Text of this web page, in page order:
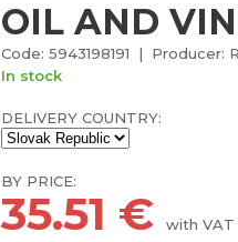
OIL AND
Code: 5943198191 | Producer:
In stock
DELIVERY COUNTRY:
BY PRICE:
35.51 € with VAT